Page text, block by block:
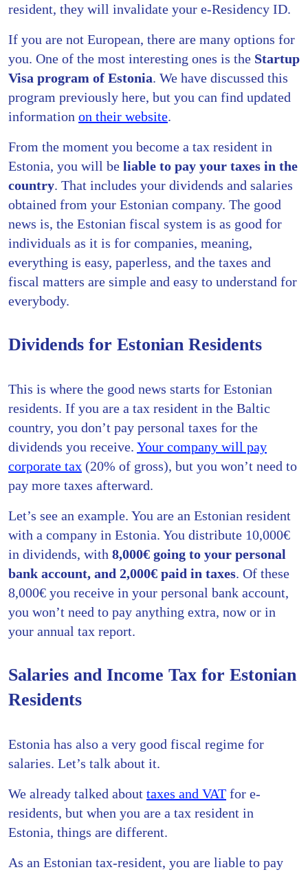
resident, they will invalidate your e-Residency ID.
If you are not European, there are many options for
you. One of the most interesting ones is the Startup
Visa program of Estonia. We have discussed this
program previously here, but you can find updated
information on their website.
From the moment you become a tax resident in
Estonia, you will be liable to pay your taxes in the
country. That includes your dividends and salaries
obtained from your Estonian company. The good
news is, the Estonian fiscal system is as good for
individuals as it is for companies, meaning,
everything is easy, paperless, and the taxes and
fiscal matters are simple and easy to understand for
everybody.
Dividends for Estonian Residents
This is where the good news starts for Estonian
residents. If you are a tax resident in the Baltic
country, you don’t pay personal taxes for the
dividends you receive. Your company will pay
corporate tax (20% of gross), but you won’t need to
pay more taxes afterward.
Let’s see an example. You are an Estonian resident
with a company in Estonia. You distribute 10,000€
in dividends, with 8,000€ going to your personal
bank account, and 2,000€ paid in taxes. Of these
8,000€ you receive in your personal bank account,
you won’t need to pay anything extra, now or in
your annual tax report.
Salaries and Income Tax for Estonian
Residents
Estonia has also a very good fiscal regime for
salaries. Let’s talk about it.
We already talked about taxes and VAT for e-
residents, but when you are a tax resident in
Estonia, things are different.
As an Estonian tax-resident, you are liable to pay